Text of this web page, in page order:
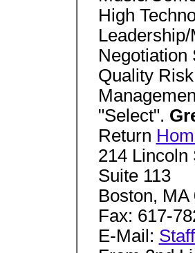
High
Negotiation
Quality
"Select".
Return
214 Lincoln
Suite 113
Boston, MA
Fax: 617-
E-Mail: